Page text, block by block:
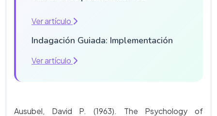
Ver artículo
Indagación Guiada: Implementación
Ver artículo
Ausubel, David P. (1963). The Psychology of